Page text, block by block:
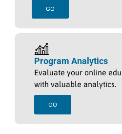
GO
Program Analytics
Evaluate your online
with valuable analytics.
GO